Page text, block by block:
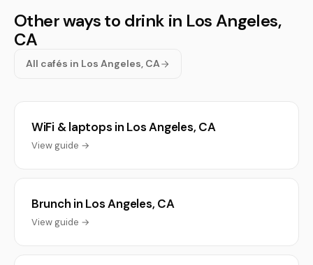
Other ways to drink in Los Angeles,
CA
All cafés in Los Angeles, CA
WiFi & laptops in Los Angeles, CA
View guide →
Brunch in Los Angeles, CA
View guide →